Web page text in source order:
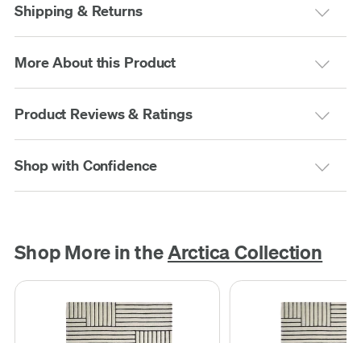
Shipping & Returns
More About this Product
Product Reviews & Ratings
Shop with Confidence
Shop More in theArctica Collection